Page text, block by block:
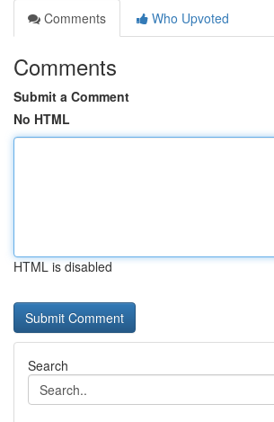
Comments
Who Upvoted
Comments
Submit a Comment
No HTML
HTML is disabled
Search